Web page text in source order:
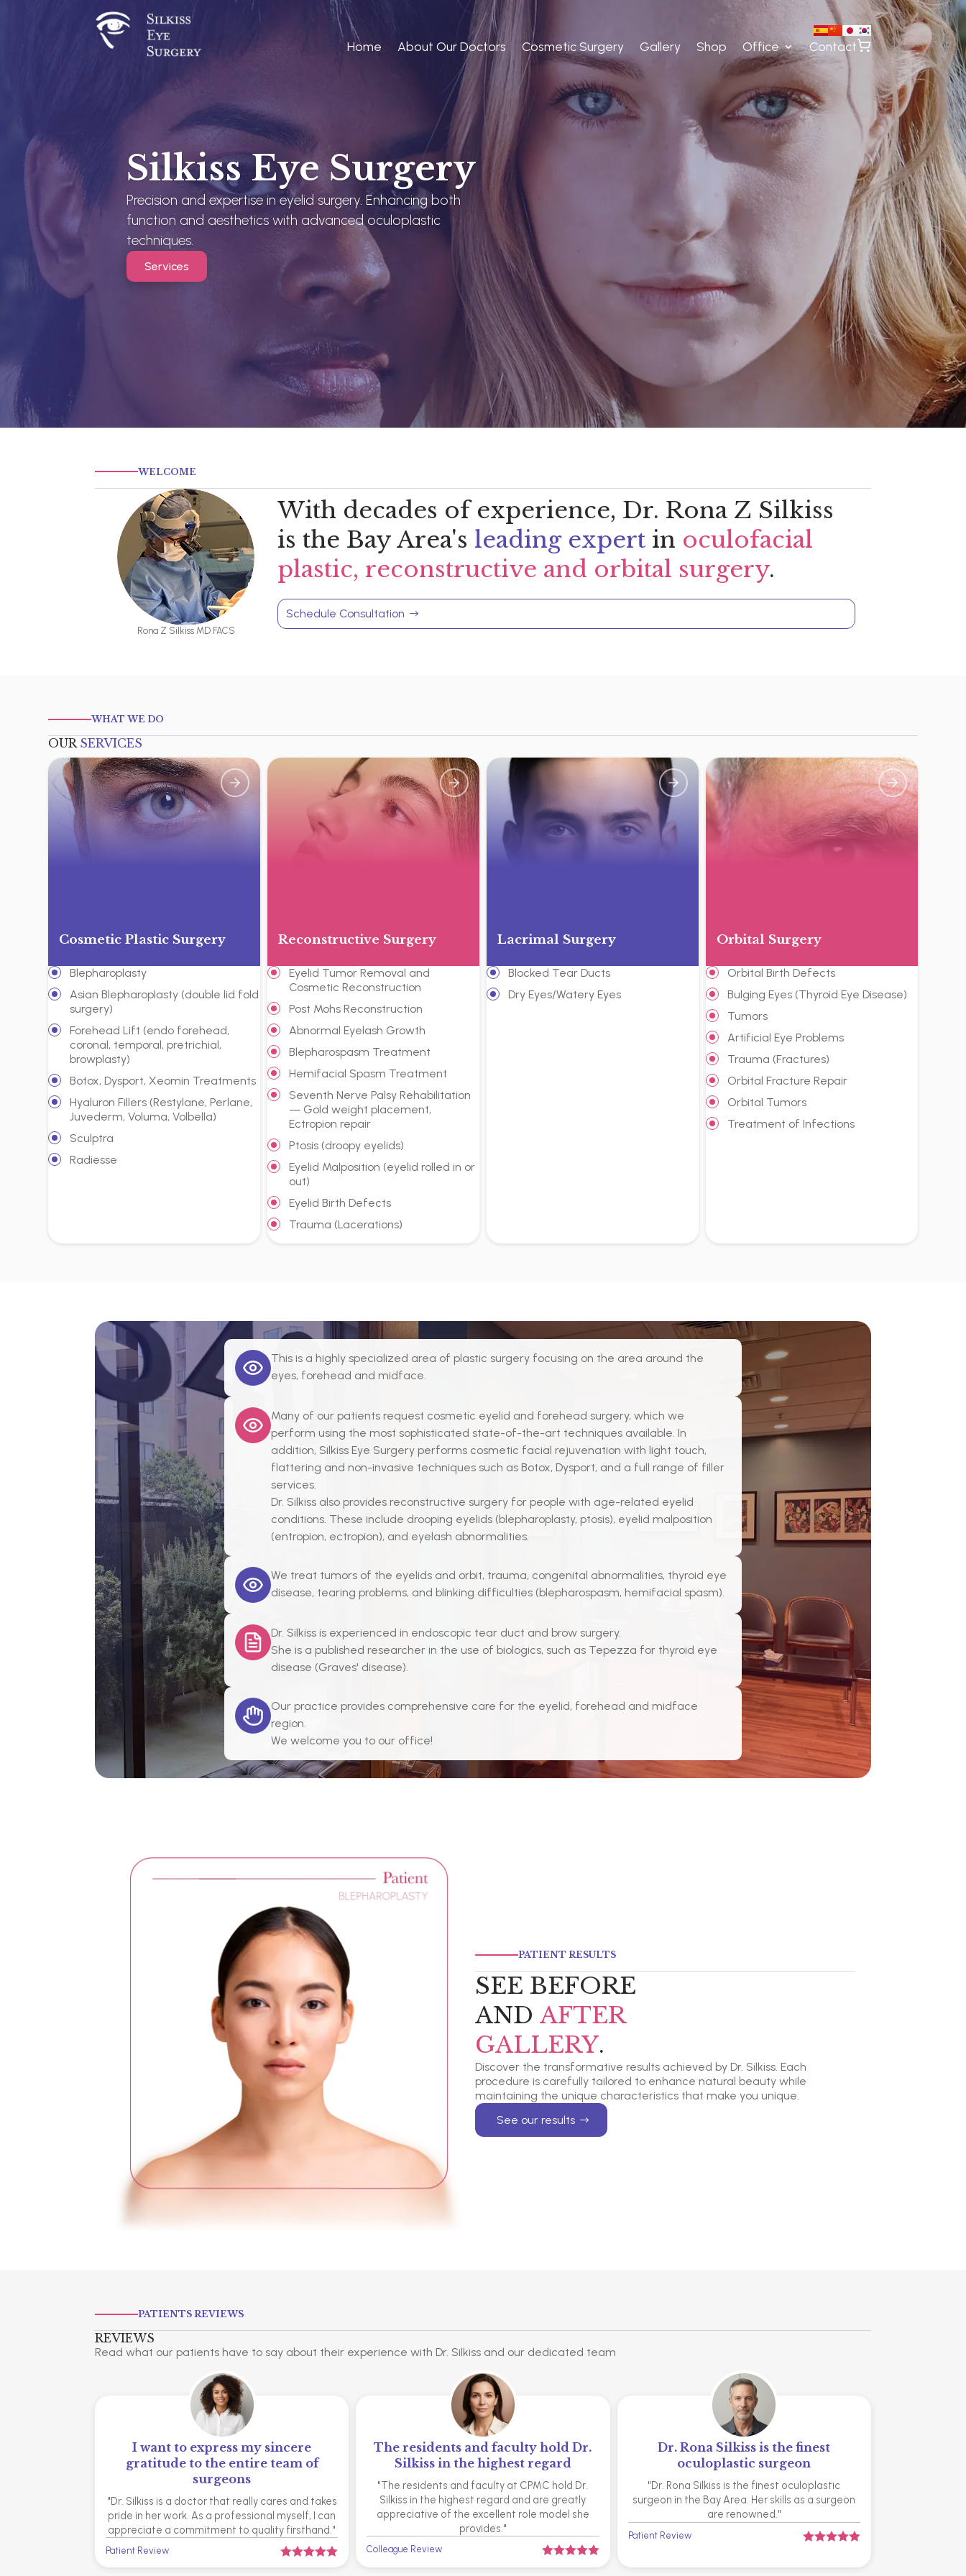
Home About Our Doctors Cosmetic Surgery Gallery Shop Office Contact
Silkiss Eye Surgery
Precision and expertise in eyelid surgery. Enhancing both
function and aesthetics with advanced oculoplastic
techniques.
Services
WELCOME
Rona Z Silkiss MD FACS
With decades of experience, Dr. Rona Z Silkiss
is the Bay Area's leading expertin oculofacial
plastic, reconstructive and orbital surgery.
Schedule Consultation
WHAT WE DO
OUR SERVICES
Cosmetic Plastic Surgery
Blepharoplasty
Asian Blepharoplasty (double lid fold
surgery)
Forehead Lift (endo forehead,
coronal, temporal, pretrichial,
browplasty)
Botox, Dysport, Xeomin Treatments
Hyaluron Fillers (Restylane, Perlane,
Juvederm, Voluma, Volbella)
Sculptra
Radiesse
Reconstructive Surgery
Eyelid Tumor Removal and
Cosmetic Reconstruction
Post Mohs Reconstruction
Abnormal Eyelash Growth
Blepharospasm Treatment
Hemifacial Spasm Treatment
Seventh Nerve Palsy Rehabilitation
— Gold weight placement,
Ectropion repair
Ptosis (droopy eyelids)
Eyelid Malposition (eyelid rolled in or
out)
Eyelid Birth Defects
Trauma (Lacerations)
Lacrimal Surgery
Blocked Tear Ducts
Dry Eyes/Watery Eyes
Orbital Surgery
Orbital Birth Defects
Bulging Eyes (Thyroid Eye Disease)
Tumors
Artificial Eye Problems
Trauma (Fractures)
Orbital Fracture Repair
Orbital Tumors
Treatment of Infections
This is a highly specialized area of plastic surgery focusing on the area around the
eyes, forehead and midface.
Many of our patients request cosmetic eyelid and forehead surgery, which we
perform using the most sophisticated state-of-the-art techniques available. In
addition, Silkiss Eye Surgery performs cosmetic facial rejuvenation with light touch,
flattering and non-invasive techniques such as Botox, Dysport, and a full range of filler
services.
Dr. Silkiss also provides reconstructive surgery for people with age-related eyelid
conditions. These include drooping eyelids (blepharoplasty, ptosis), eyelid malposition
(entropion, ectropion), and eyelash abnormalities.
We treat tumors of the eyelids and orbit, trauma, congenital abnormalities, thyroid eye
disease, tearing problems, and blinking difficulties (blepharospasm, hemifacial spasm).
Dr. Silkiss is experienced in endoscopic tear duct and brow surgery.
She is a published researcher in the use of biologics, such as Tepezza for thyroid eye
disease (Graves' disease).
Our practice provides comprehensive care for the eyelid, forehead and midface
region.
We welcome you to our office!
PATIENT RESULTS
SEE BEFORE
ANDAFTER
GALLERY.
Discover the transformative results achieved by Dr. Silkiss. Each
procedure is carefully tailored to enhance natural beauty while
maintaining the unique characteristics that make you unique.
See our results
PATIENTS REVIEWS
REVIEWS
Read what our patients have to say about their experience with Dr. Silkiss and our dedicated team
I want to express my sincere
gratitude to the entire team of
surgeons
"Dr. Silkiss is a doctor that really cares and takes
pride in her work. As a professional myself, I can
appreciate a commitment to quality firsthand."
Patient Review 
The residents and faculty hold Dr.
Silkiss in the highest regard
"The residents and faculty at CPMC hold Dr.
Silkiss in the highest regard and are greatly
appreciative of the excellent role model she
provides."
Colleague Review 
Dr. Rona Silkiss is the finest
oculoplastic surgeon
"Dr. Rona Silkiss is the finest oculoplastic
surgeon in the Bay Area. Her skills as a surgeon
are renowned."
Patient Review 